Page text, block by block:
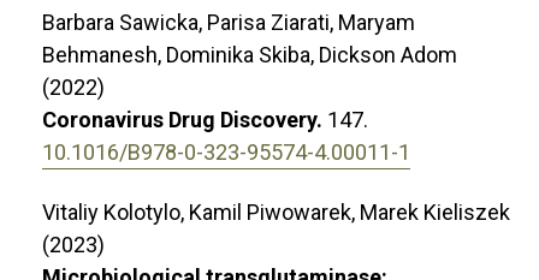
Barbara Sawicka, Parisa Ziarati, Maryam
Behmanesh, Dominika Skiba, Dickson Adom
(2022)
Coronavirus Drug Discovery. 147.
10.1016/B978-0-323-95574-4.00011-1
Vitaliy Kolotylo, Kamil Piwowarek, Marek Kieliszek
(2023)